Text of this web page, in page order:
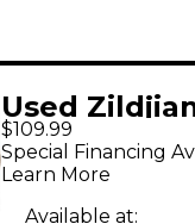
Used
Low Volume
Pair Cymbal
$109.99
Special Financing
Learn More
Available at: